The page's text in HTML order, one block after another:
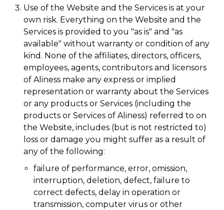
Use of the Website and the Services is at your
own risk. Everything on the Website and the
Services is provided to you "as is" and "as
available" without warranty or condition of any
kind. None of the affiliates, directors, officers,
employees, agents, contributors and licensors
of Aliness make any express or implied
representation or warranty about the Services
or any products or Services (including the
products or Services of Aliness) referred to on
the Website, includes (but is not restricted to)
loss or damage you might suffer as a result of
any of the following:
failure of performance, error, omission,
interruption, deletion, defect, failure to
correct defects, delay in operation or
transmission, computer virus or other